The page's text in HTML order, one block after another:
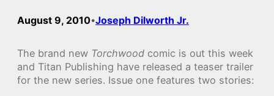
August 9, 2010•Joseph Dilworth Jr.
The brand new Torchwood comic is out this week
and Titan Publishing have released a teaser trailer
for the new series. Issue one features two stories: